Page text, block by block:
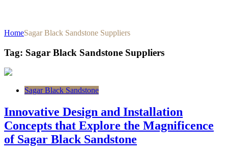
HomeSagar Black Sandstone Suppliers
Tag: Sagar Black Sandstone Suppliers
Sagar Black Sandstone
Innovative Design and Installation
Concepts that Explore the Magnificence
of Sagar Black Sandstone